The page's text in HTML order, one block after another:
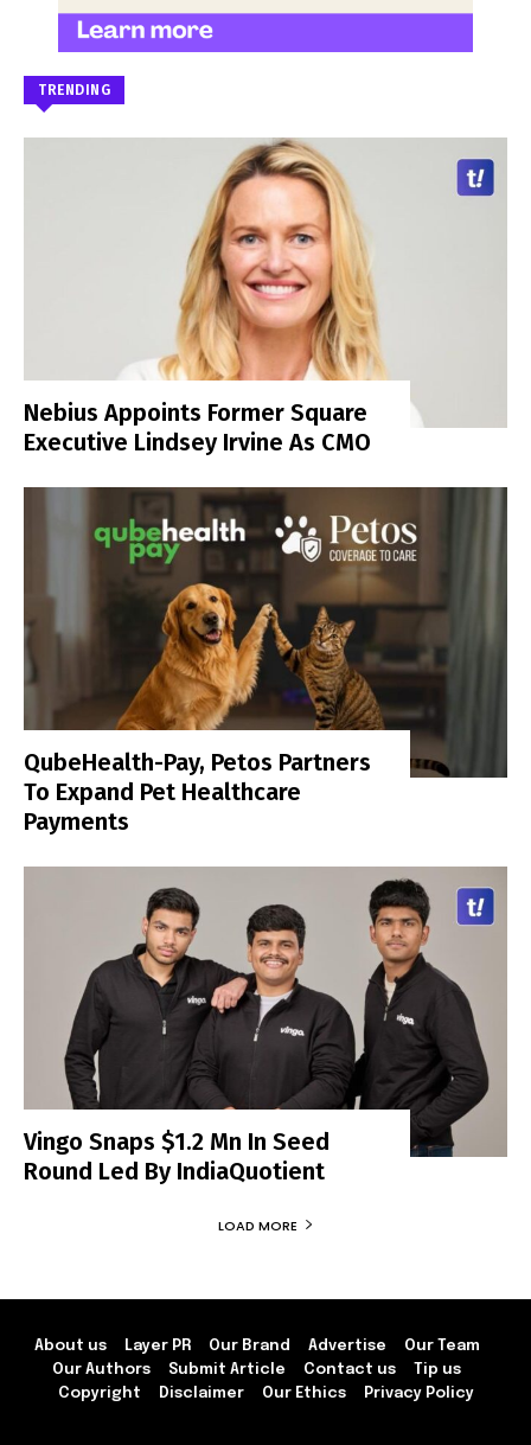
TRENDING
Nebius Appoints Former Square
Executive Lindsey Irvine As CMO
QubeHealth-Pay, Petos Partners
To Expand Pet Healthcare
Payments
Vingo Snaps $1.2 Mn In Seed
Round Led By IndiaQuotient
LOAD MORE
About us Layer PR Our Brand Advertise
Our Team
Our Authors
Submit Article Contact us
Tip us
Copyright
Disclaimer Our Ethics Privacy Policy